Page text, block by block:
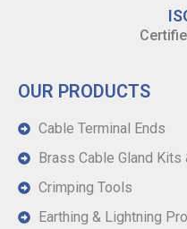
OUR PRODUCTS
Cable Terminal Ends
Brass Cable Gland
Crimping Tools
Earthing & Lightning